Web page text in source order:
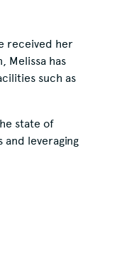
received her
Melissa has
such as
state of
and leveraging